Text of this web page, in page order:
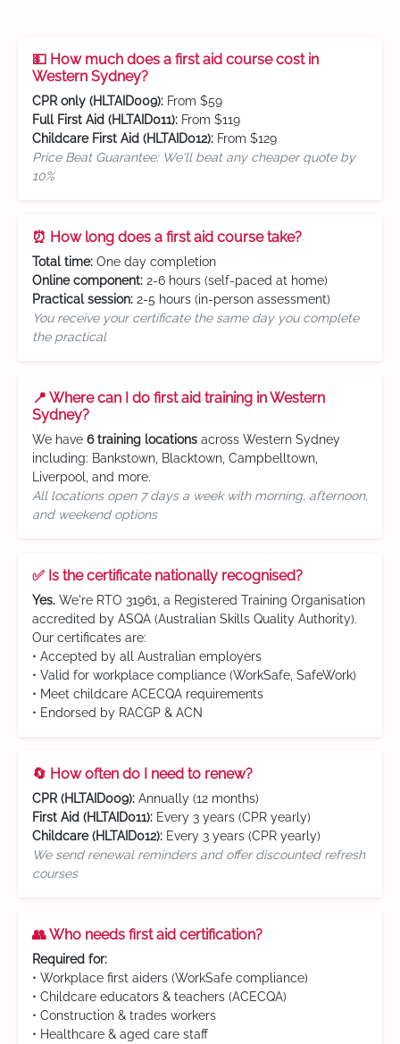
💵 How much does a first aid course cost in
Western Sydney?
CPR only (HLTAID009): From $59
Full First Aid (HLTAID011): From $119
Childcare First Aid (HLTAID012): From $129
Price Beat Guarantee: We'll beat any cheaper quote by
10%
⏰ How long does a first aid course take?
Total time: One day completion
Online component: 2-6 hours (self-paced at home)
Practical session: 2-5 hours (in-person assessment)
You receive your certificate the same day you complete
the practical
📍 Where can I do first aid training in Western
Sydney?
We have 6 training locations across Western Sydney
including: Bankstown, Blacktown, Campbelltown,
Liverpool, and more.
All locations open 7 days a week with morning, afternoon,
and weekend options
✅ Is the certificate nationally recognised?
Yes. We're RTO 31961, a Registered Training Organisation
accredited by ASQA (Australian Skills Quality Authority).
Our certificates are:
• Accepted by all Australian employers
• Valid for workplace compliance (WorkSafe, SafeWork)
• Meet childcare ACECQA requirements
• Endorsed by RACGP & ACN
🔄 How often do I need to renew?
CPR (HLTAID009): Annually (12 months)
First Aid (HLTAID011): Every 3 years (CPR yearly)
Childcare (HLTAID012): Every 3 years (CPR yearly)
We send renewal reminders and offer discounted refresh
courses
👥 Who needs first aid certification?
Required for:
• Workplace first aiders (WorkSafe compliance)
• Childcare educators & teachers (ACECQA)
• Construction & trades workers
• Healthcare & aged care staff